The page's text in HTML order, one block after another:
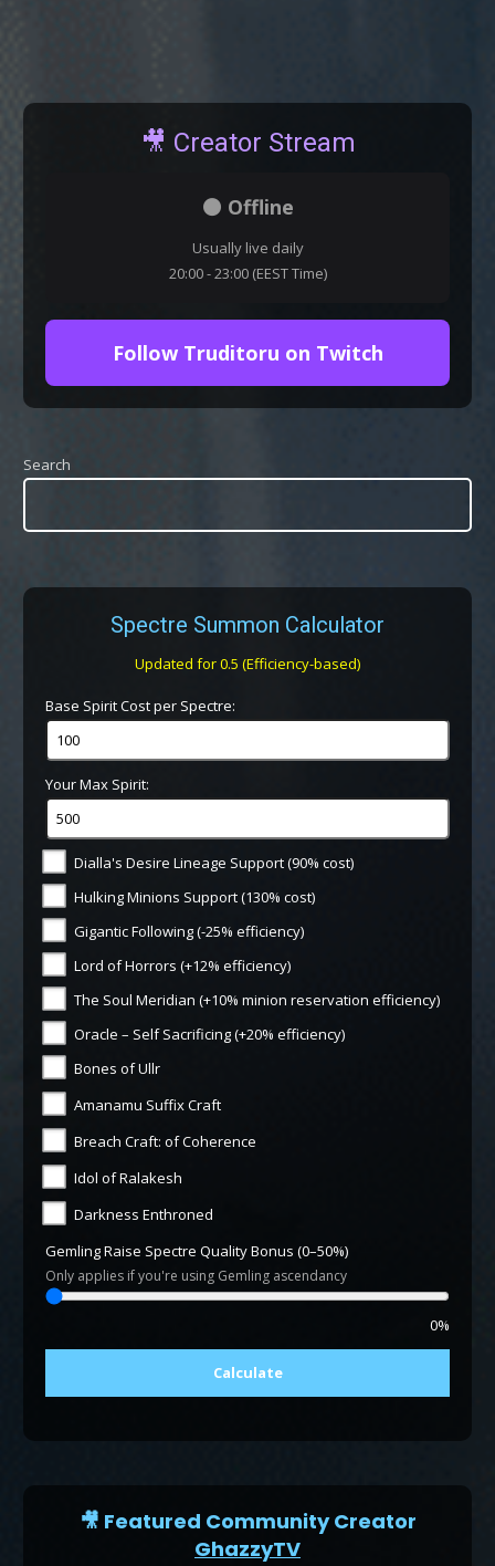
🎥 Creator Stream
⚫ Offline
Usually live daily
20:00 - 23:00 (EEST Time)
Follow Truditoru on Twitch
Search
Spectre Summon Calculator
Updated for 0.5 (Efficiency-based)
Base Spirit Cost per Spectre:
Your Max Spirit:
Dialla's Desire Lineage Support (90% cost)
Hulking Minions Support (130% cost)
Gigantic Following (-25% efficiency)
Lord of Horrors (+12% efficiency)
The Soul Meridian (+10% minion reservation efficiency)
Oracle – Self Sacrificing (+20% efficiency)
Bones of Ullr
Amanamu Suffix Craft
Breach Craft: of Coherence
Idol of Ralakesh
Darkness Enthroned
Gemling Raise Spectre Quality Bonus (0–50%)
Only applies if you're using Gemling ascendancy
0%
Calculate
🎥 Featured Community Creator
GhazzyTV